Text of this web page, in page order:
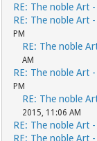
RE: The noble Art
RE: The noble Art
PM
RE: The noble
AM
RE: The noble Art
PM
RE: The noble
2015, 11:06 AM
RE: The noble Art
RE: The noble Art